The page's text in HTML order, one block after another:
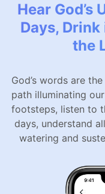
Hear God’s
Days,
the
God’s words are
path illuminating
footsteps, listen to
days, understand
watering and